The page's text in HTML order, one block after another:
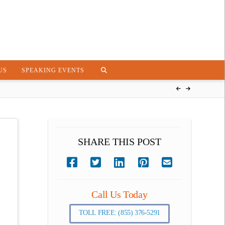
SPEAKING EVENTS
SHARE THIS POST
Call Us Today
TOLL FREE: (855) 376-5291